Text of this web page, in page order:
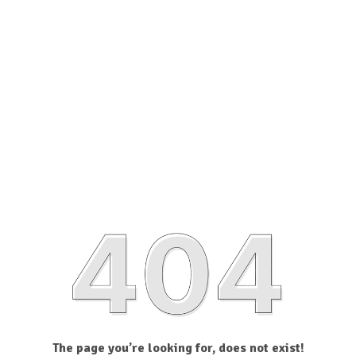
The page you’re looking for, does not exist!